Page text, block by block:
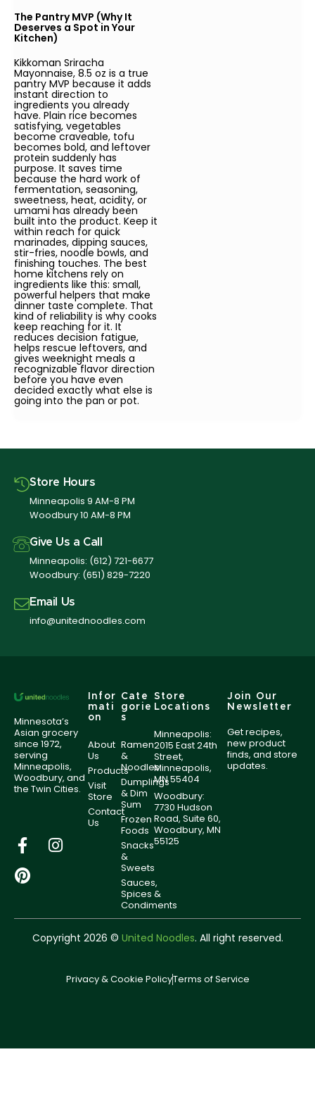
The Pantry MVP (Why It
Deserves a Spot in Your
Kitchen)
Kikkoman Sriracha
Mayonnaise, 8.5 oz is a true
pantry MVP because it adds
instant direction to
ingredients you already
have. Plain rice becomes
satisfying, vegetables
become craveable, tofu
becomes bold, and leftover
protein suddenly has
purpose. It saves time
because the hard work of
fermentation, seasoning,
sweetness, heat, acidity, or
umami has already been
built into the product. Keep it
within reach for quick
marinades, dipping sauces,
stir-fries, noodle bowls, and
finishing touches. The best
home kitchens rely on
ingredients like this: small,
powerful helpers that make
dinner taste complete. That
kind of reliability is why cooks
keep reaching for it. It
reduces decision fatigue,
helps rescue leftovers, and
gives weeknight meals a
recognizable flavor direction
before you have even
decided exactly what else is
going into the pan or pot.
Store Hours
Minneapolis 9 AM-8 PM
Woodbury 10 AM-8 PM
Give Us a Call
Minneapolis: (612) 721-6677
Woodbury: (651) 829-7220
Email Us
info@unitednoodles.com
Minnesota’s
Asian grocery
since 1972,
serving
Minneapolis,
Woodbury, and
the Twin Cities.
Infor
mati
on
About
Us
Products
Visit
Store
Contact
Us
Cate
gorie
s
Ramen
&
Noodles
Dumplings
& Dim
Sum
Frozen
Foods
Snacks
&
Sweets
Sauces,
Spices &
Condiments
Store
Locations
Minneapolis:
2015 East 24th
Street,
Minneapolis,
MN 55404
Woodbury:
7730 Hudson
Road, Suite 60,
Woodbury, MN
55125
Join Our
Newsletter
Get recipes,
new product
finds, and store
updates.
Copyright 2026 © United Noodles. All right reserved.
Privacy & Cookie PolicyTerms of Service